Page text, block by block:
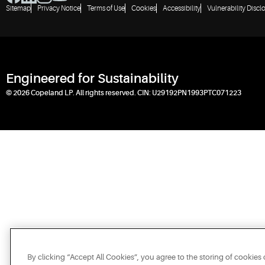
Sitemap Privacy Notice Terms of Use Cookies Accessibility Vulnerability
Engineered for Sustainability
© 2026 Copeland LP. All rights reserved. CIN: U29192PN1993PTC071223
By clicking “Accept All Cookies”, you agree to the storing of